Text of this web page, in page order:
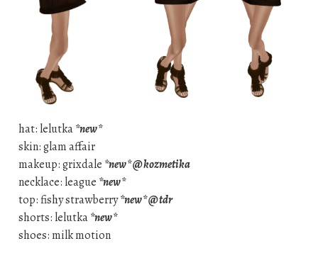
hat: lelutka*new*
skin: glam affair
makeup: grixdale *new* @ kozmetika
necklace: league *new*
top: fishy strawberry*new* @ tdr
shorts: lelutka*new*
shoes: milk motion